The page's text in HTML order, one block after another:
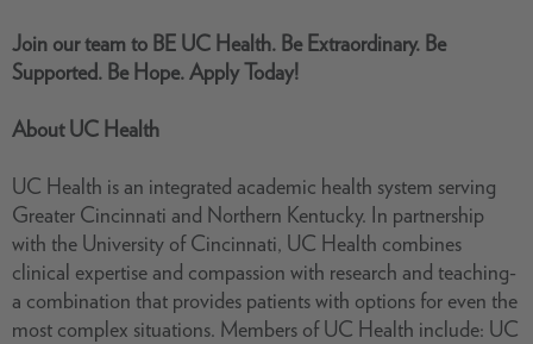
Join our team to BE UC Health. Be Extraordinary. Be
Supported. Be Hope. Apply Today!
About UC Health
UC Health is an integrated academic health system serving
Greater Cincinnati and Northern Kentucky. In partnership
with the University of Cincinnati, UC Health combines
clinical expertise and compassion with research and teaching-
a combination that provides patients with options for even the
most complex situations. Members of UC Health include: UC